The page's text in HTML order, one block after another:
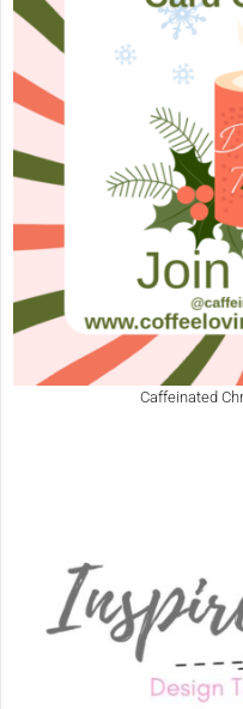
Caffeinated